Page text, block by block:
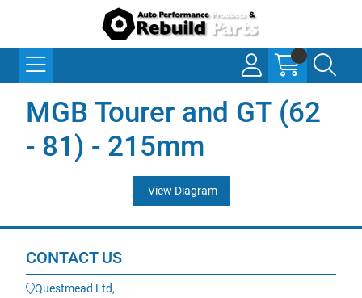
MGB Tourer and GT (62
- 81) - 215mm
View Diagram
CONTACT US
Questmead Ltd,